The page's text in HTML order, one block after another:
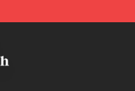
Shop